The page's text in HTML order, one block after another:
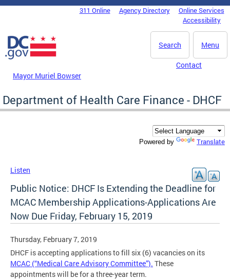
Skip to main content
DC Agency Top Menu311 Online Agency Directory
Online Services
Accessibility
Menu
Search
Mayor Muriel Bowser
Contact
Department of Health Care Finance - DHCF
Powered by Translate
Listen
Public Notice: DHCF Is Extending the Deadline for
MCAC Membership Applications-Applications Are
Now Due Friday, February 15, 2019
Thursday, February 7, 2019
DHCF is accepting applications to fill six (6) vacancies on its
MCAC (“Medical Care Advisory Committee”). These
appointments will be for a three-year term.